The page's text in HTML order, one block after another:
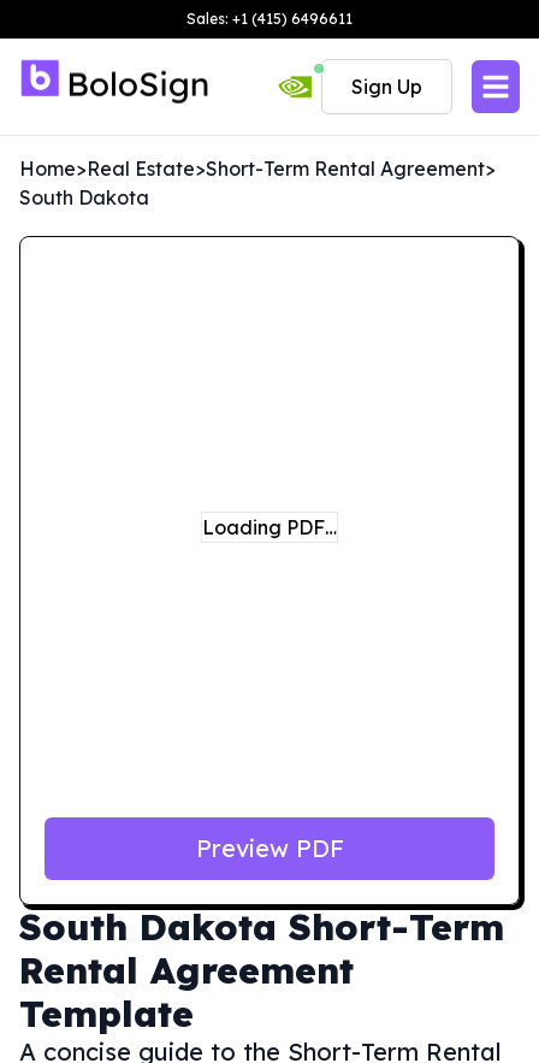
Sales: +1 (415) 6496611
Sign Up
Home>Real Estate>Short-Term Rental Agreement>
South Dakota
South Dakota Short-Term
Rental Agreement
Template
A concise guide to the Short-Term Rental
Loading PDF…
Preview PDF